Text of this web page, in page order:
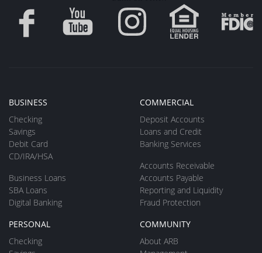
BUSINESS
Checking
Savings
Debit Card
CD/IRA/HSA
Business Loans
SBA Loans
Digital Banking
COMMERCIAL
Deposit Accounts
Loans and Credit
Banking Services
Accounts Receivable
Accounts Payable
Reporting and Liquidity
Fraud Protection
PERSONAL
Checking
COMMUNITY
About ARB